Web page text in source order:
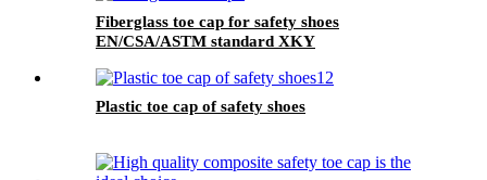
Fiberglass toe cap for safety shoes
EN/CSA/ASTM standard XKY
Plastic toe cap of safety shoes